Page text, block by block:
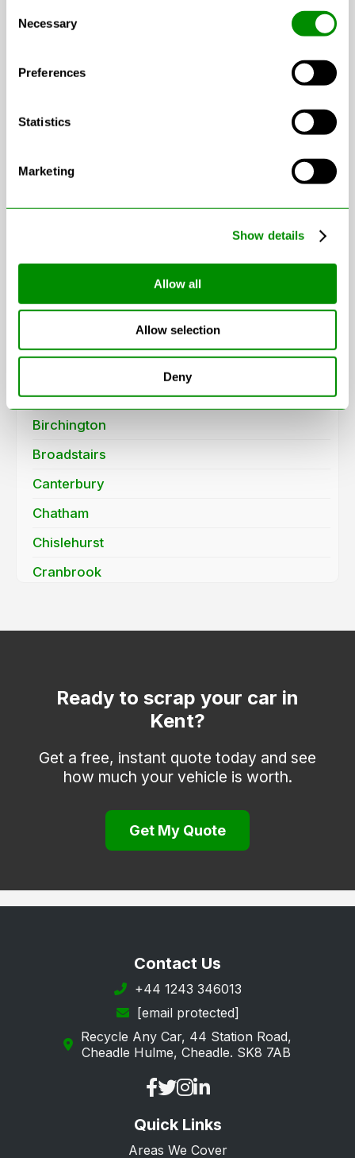
Selection
Necessary
Preferences
Statistics
Marketing
Show details
Allow all
Allow selection
Deny
Areas in Kent
Aylesford
Bexleyheath
Birchington
Broadstairs
Canterbury
Chatham
Chislehurst
Cranbrook
Deal
Edenbridge
Folkestone
Hythe
New Romney
Ready to scrap your car in
Kent?
Get a free, instant quote today and see
how much your vehicle is worth.
Get My Quote
Contact Us
+44 1243 346013
[email protected]
Recycle Any Car, 44 Station Road,
Cheadle Hulme, Cheadle. SK8 7AB
Quick Links
Areas We Cover